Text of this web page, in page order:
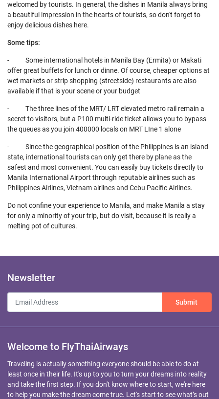
welcomed by tourists. In general, the dishes in Manila always bring
a beautiful impression in the hearts of tourists, so don't forget to
enjoy delicious dishes here.
Some tips:
- Some international hotels in Manila Bay (Ermita) or Makati
offer great buffets for lunch or dinne. Of course, cheaper options at
wet markets or strip shopping (streetside) restaurants are also
available if that is your scene or your budget
- The three lines of the MRT/ LRT elevated metro rail remain a
secret to visitors, but a P100 multi-ride ticket allows you to bypass
the queues as you join 400000 locals on MRT LIne 1 alone
- Since the geographical position of the Philippines is an island
state, international tourists can only get there by plane as the
safest and most convenient. You can easily buy tickets directly to
Manila International Airport through reputable airlines such as
Philippines Airlines, Vietnam airlines and Cebu Pacific Airlines.
Do not confine your experience to Manila, and make Manila a stay
for only a minority of your trip, but do visit, because it is really a
melting pot of cultures.
Newsletter
Submit
Welcome to FlyThaiAirways
Traveling is actually something everyone should be able to do at
least once in their life. It's up to you to turn your dreams into reality
and take the first step. If you don't know where to start, we're here
to help you make the dream come true. Let's start to see what’s out